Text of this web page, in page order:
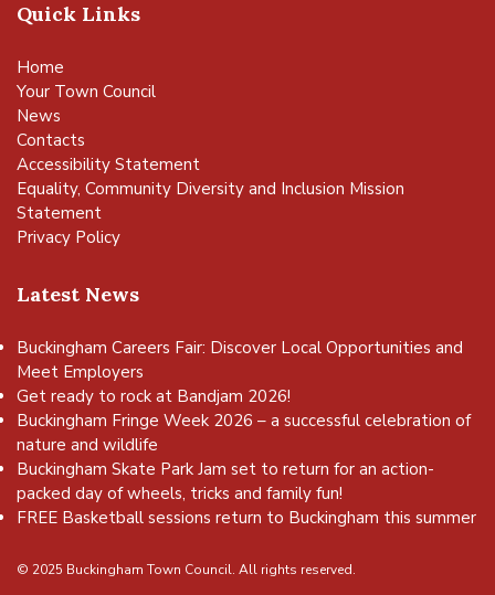
Quick Links
Home
Your Town Council
News
Contacts
Accessibility Statement
Equality, Community Diversity and Inclusion Mission
Statement
Privacy Policy
Latest News
Buckingham Careers Fair: Discover Local Opportunities and
Meet Employers
Get ready to rock at Bandjam 2026!
Buckingham Fringe Week 2026 – a successful celebration of
nature and wildlife
Buckingham Skate Park Jam set to return for an action-
packed day of wheels, tricks and family fun!
FREE Basketball sessions return to Buckingham this summer
© 2025 Buckingham Town Council. All rights reserved.